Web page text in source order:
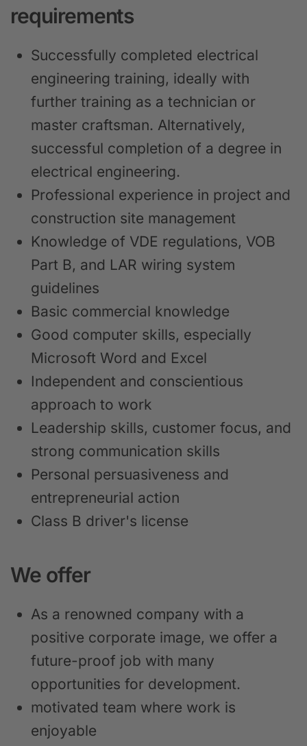
requirements
Successfully completed electrical
engineering training, ideally with
further training as a technician or
master craftsman. Alternatively,
successful completion of a degree in
electrical engineering.
Professional experience in project and
construction site management
Knowledge of VDE regulations, VOB
Part B, and LAR wiring system
guidelines
Basic commercial knowledge
Good computer skills, especially
Microsoft Word and Excel
Independent and conscientious
approach to work
Leadership skills, customer focus, and
strong communication skills
Personal persuasiveness and
entrepreneurial action
Class B driver's license
We offer
As a renowned company with a
positive corporate image, we offer a
future-proof job with many
opportunities for development.
motivated team where work is
enjoyable